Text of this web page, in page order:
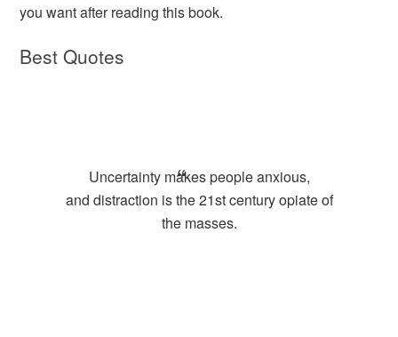
you want after reading this book.
Best Quotes
Uncertainty makes people anxious,
and distraction is the 21st century opiate of
the masses.